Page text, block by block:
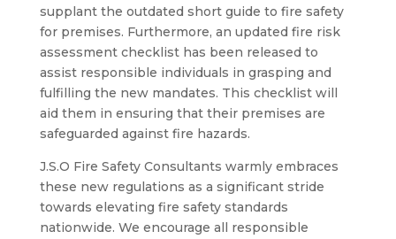
supplant the outdated short guide to fire safety
for premises. Furthermore, an updated fire risk
assessment checklist has been released to
assist responsible individuals in grasping and
fulfilling the new mandates. This checklist will
aid them in ensuring that their premises are
safeguarded against fire hazards.
J.S.O Fire Safety Consultants warmly embraces
these new regulations as a significant stride
towards elevating fire safety standards
nationwide. We encourage all responsible